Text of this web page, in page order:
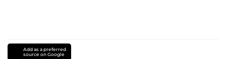
Add as a preferred
source on Google